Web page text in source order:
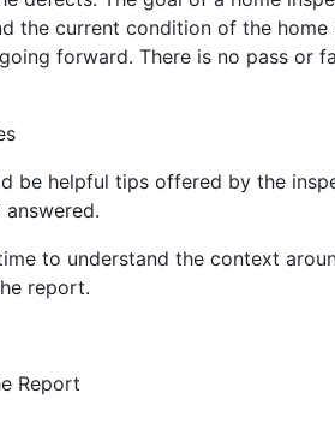
the current condition of the
forward. There is no pass or
be helpful tips offered by the
to understand the context
report.
Report